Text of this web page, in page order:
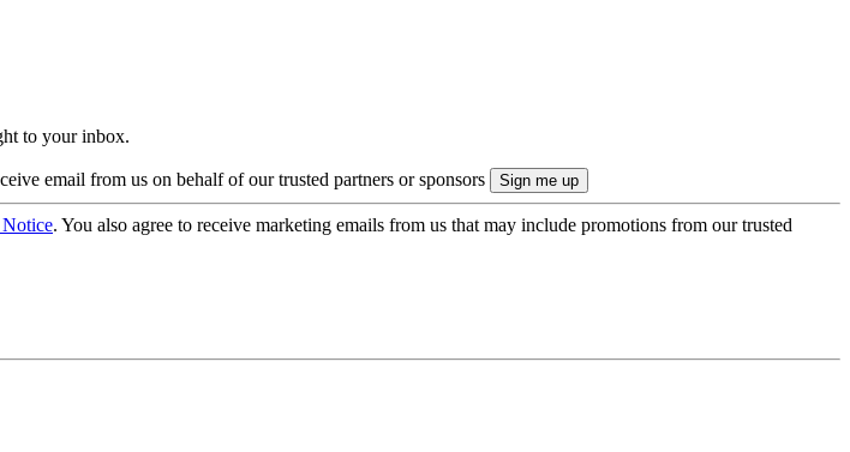
to your inbox.
email from us on behalf of our trusted partners or sponsors
. You also agree to receive marketing emails from us that may include promotions from our trusted